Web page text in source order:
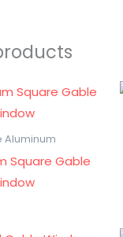
Aluminum
Square Gable